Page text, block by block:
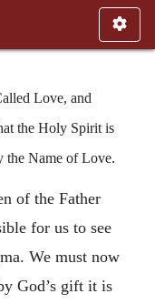
Love, and
the Holy Spirit is
the Name of Love.
of the Father
for us to see
We must now
God’s gift it is